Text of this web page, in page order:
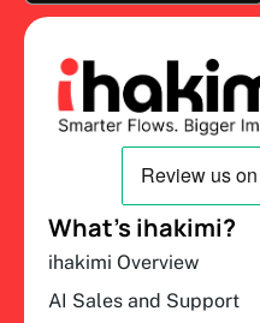
What’s ihakimi?
ihakimi Overview
AI Sales and Support